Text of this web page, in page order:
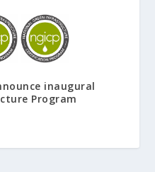
inaugural
Program